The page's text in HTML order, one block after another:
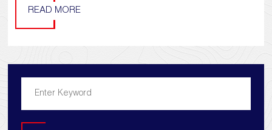
READ MORE